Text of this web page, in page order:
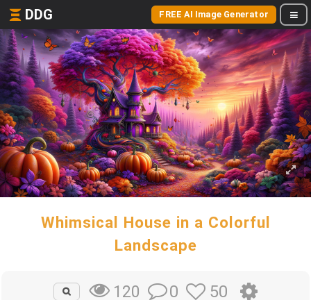
DDG FREE AI Image Generator
Whimsical House in a Colorful
Landscape
120 0 50